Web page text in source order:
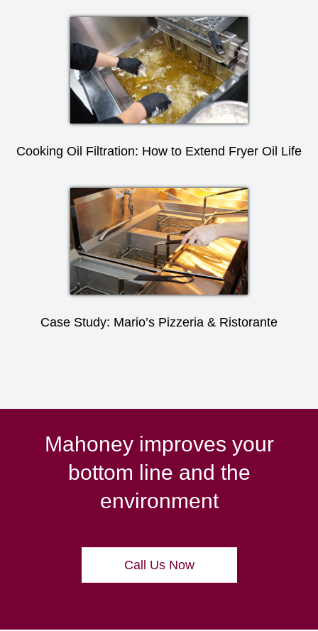
Cooking Oil Filtration: How to Extend Fryer Oil Life
Case Study: Mario’s Pizzeria & Ristorante
Mahoney improves your
bottom line and the
environment
Call Us Now